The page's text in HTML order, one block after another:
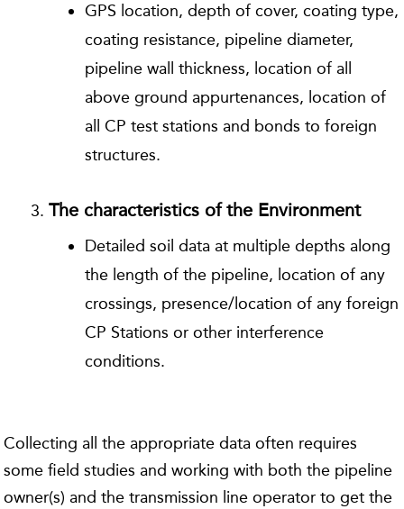
GPS location, depth of cover, coating type,
coating resistance, pipeline diameter,
pipeline wall thickness, location of all
above ground appurtenances, location of
all CP test stations and bonds to foreign
structures.
The characteristics of the Environment
Detailed soil data at multiple depths along
the length of the pipeline, location of any
crossings, presence/location of any foreign
CP Stations or other interference
conditions.
Collecting all the appropriate data often requires
some field studies and working with both the pipeline
owner(s) and the transmission line operator to get the